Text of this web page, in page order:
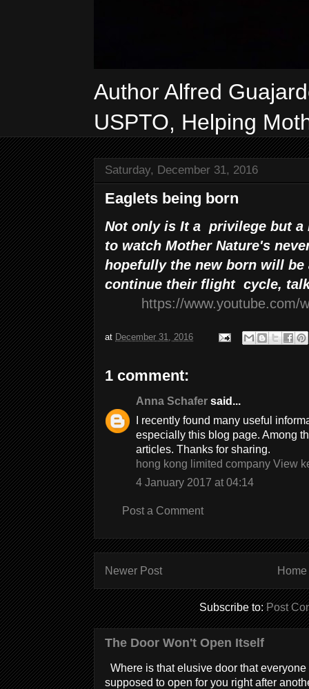
Author Alfred
USPTO, Helping
Saturday, December 31, 2016
Eaglets being born
Not only is It a privilege but a
to watch Mother Nature's
hopefully the new born will be
continue their flight cycle,
https://www.youtube.com/
at December 31, 2016
1 comment:
Anna Schafer said...
I recently found many useful
especially this blog page. Among
articles. Thanks for sharing.
hong kong limited company View
4 January 2017 at 04:14
Post a Comment
Newer Post Home
Subscribe to:Post
The Door Won't Open Itself
Where is that elusive door that
supposed to open for you right after